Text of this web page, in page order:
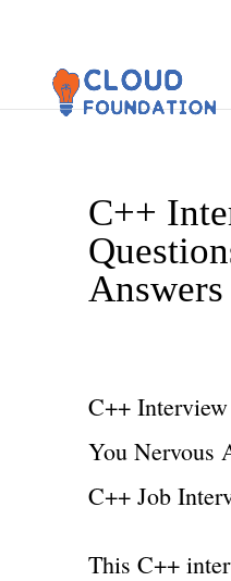
C++
Answers
C++
You Nervous
C++ Job
This C++